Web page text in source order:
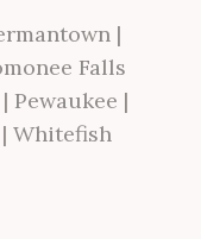
|
Falls
| Pewaukee |
| Whitefish